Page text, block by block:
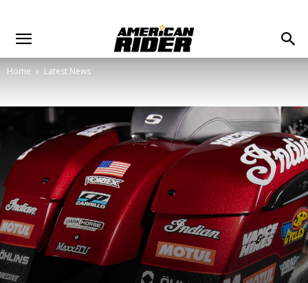
Home Latest News